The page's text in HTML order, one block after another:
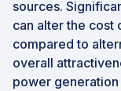
sources.
can alter the cost
compared to
overall
power